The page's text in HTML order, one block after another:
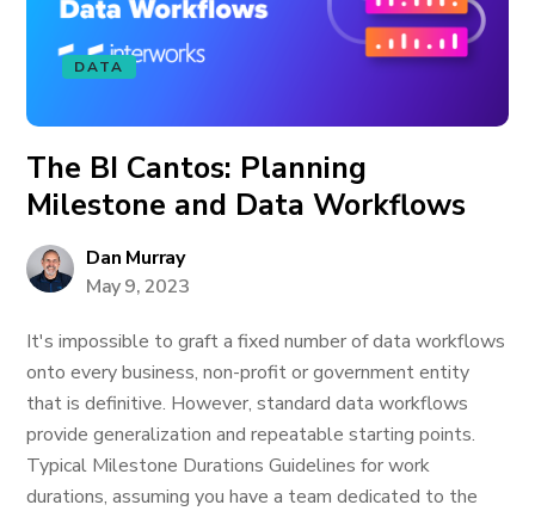
DATA
The BI Cantos: Planning
Milestone and Data Workflows
Dan Murray
May 9, 2023
It's impossible to graft a fixed number of data workflows
onto every business, non-profit or government entity
that is definitive. However, standard data workflows
provide generalization and repeatable starting points.
Typical Milestone Durations Guidelines for work
durations, assuming you have a team dedicated to the